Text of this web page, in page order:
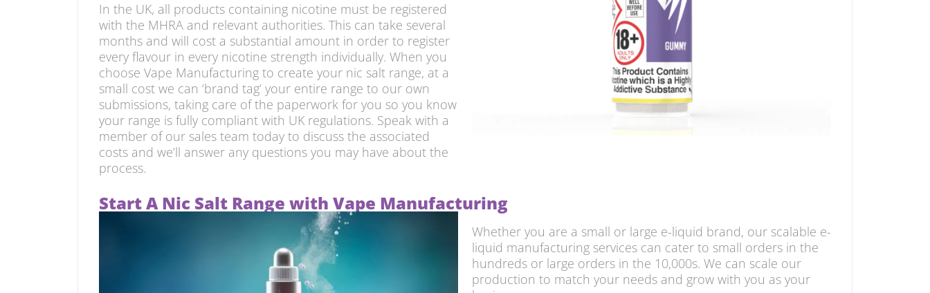
In the UK, all products containing nicotine must be registered
with the MHRA and relevant authorities. This can take several
months and will cost a substantial amount in order to register
every flavour in every nicotine strength individually. When you
choose Vape Manufacturing to create your nic salt range, at a
small cost we can ‘brand tag’ your entire range to our own
submissions, taking care of the paperwork for you so you know
your range is fully compliant with UK regulations. Speak with a
member of our sales team today to discuss the associated
costs and we’ll answer any questions you may have about the
process.
Start A Nic Salt Range with Vape Manufacturing
Whether you are a small or large e-liquid brand, our scalable e-
liquid manufacturing services can cater to small orders in the
hundreds or large orders in the 10,000s. We can scale our
production to match your needs and grow with you as your